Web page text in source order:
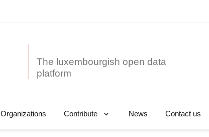
The luxembourgish open data
Organizations Contribute News Contact us